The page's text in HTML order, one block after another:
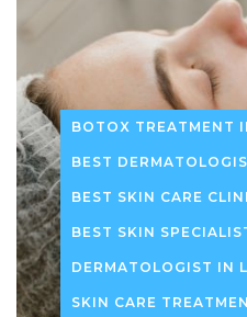
BOTOX TREATMENT
BEST
BEST SKIN CARE
BEST SKIN
DERMATOLOGIST IN
SKIN CARE